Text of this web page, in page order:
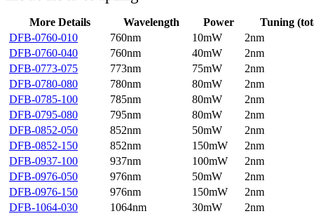
More Details Wavelength Power
Tuning
DFB-0760-010
760nm 10mW
2nm
DFB-0760-040
760nm 40mW
2nm
DFB-0773-075
773nm 75mW
2nm
DFB-0780-080
780nm 80mW
2nm
DFB-0785-100
785nm 80mW
2nm
DFB-0795-080
795nm 80mW
2nm
DFB-0852-050
852nm 50mW
2nm
DFB-0852-150
852nm 150mW
2nm
DFB-0937-100
937nm 100mW
2nm
DFB-0976-050
976nm 50mW
2nm
DFB-0976-150
976nm 150mW
2nm
DFB-1064-030
1064nm 30mW
2nm